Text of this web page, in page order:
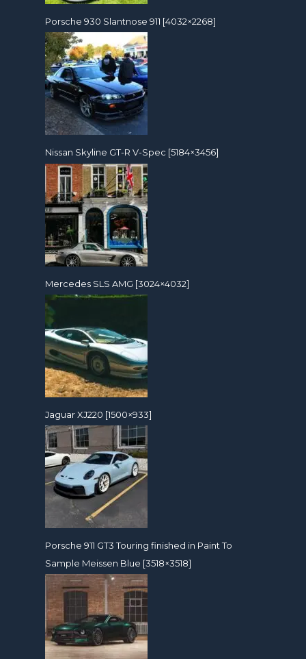
Porsche 930 Slantnose 911 [4032×2268]
Nissan Skyline GT-R V-Spec [5184×3456]
Mercedes SLS AMG [3024×4032]
Jaguar XJ220 [1500×933]
Porsche 911 GT3 Touring finished in Paint To
Sample Meissen Blue [3518×3518]